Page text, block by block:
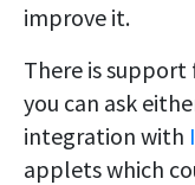
improve it.
There is support
you can ask
integration with
applets which